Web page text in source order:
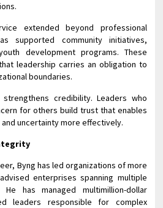
extended beyond professional
supported community initiatives,
development programs. These
leadership carries an obligation to
boundaries.
credibility. Leaders who
for others build trust that enables
uncertainty more effectively.
Byng has led organizations of more
enterprises spanning multiple
has managed multimillion-dollar
leaders responsible for complex